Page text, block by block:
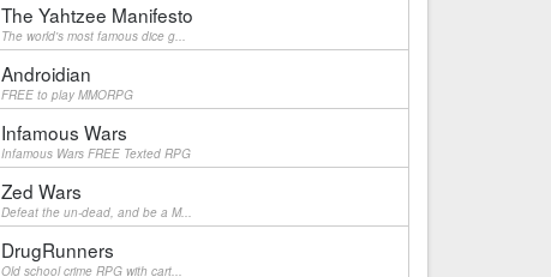
The Yahtzee Manifesto
The world's most famous dice g...
Androidian
FREE to play MMORPG
Infamous Wars
Infamous Wars FREE Texted RPG
Zed Wars
Defeat the un-dead, and be a M...
DrugRunners
Old school crime RPG with cart...